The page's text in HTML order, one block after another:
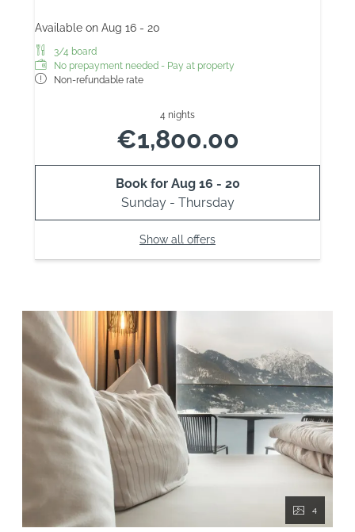
Available on Aug 16 - 20
3/4 board
No prepayment needed - Pay at property
Non-refundable rate
4 nights
€1,800.00
Book for Aug 16 - 20
Sunday - Thursday
Show all offers
4